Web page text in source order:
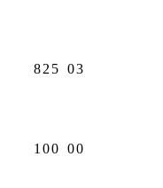
82 5 03
1 00 00